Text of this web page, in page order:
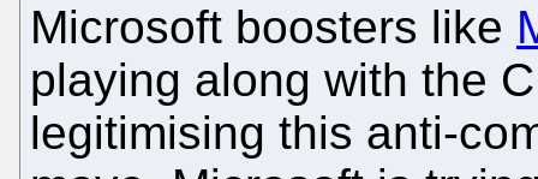
Microsoft boosters like
playing along with the
legitimising this anti-